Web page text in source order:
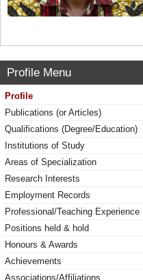
Profile Menu
Profile
Publications (or Articles)
Qualifications (Degree/Education)
Institutions of Study
Areas of Specialization
Research Interests
Employment Records
Professional/Teaching Experience
Positions held & hold
Honours & Awards
Achievements
Associations/Affiliations